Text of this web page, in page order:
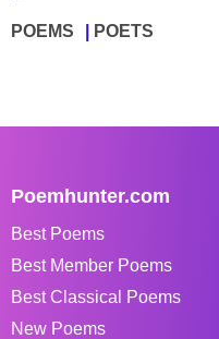
POEMS POETS
Poemhunter.com
Best Poems
Best Member Poems
Best Classical Poems
New Poems